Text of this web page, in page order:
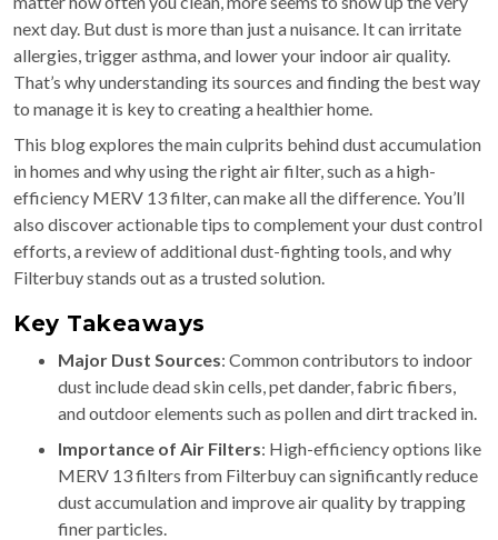
next day. But dust is more than just a nuisance. It can irritate
allergies, trigger asthma, and lower your indoor air quality.
That’s why understanding its sources and finding the best way
to manage it is key to creating a healthier home.
This blog explores the main culprits behind dust accumulation
in homes and why using the right air filter, such as a high-
efficiency MERV 13 filter, can make all the difference. You’ll
also discover actionable tips to complement your dust control
efforts, a review of additional dust-fighting tools, and why
Filterbuy stands out as a trusted solution.
Key Takeaways
Major Dust Sources: Common contributors to indoor
dust include dead skin cells, pet dander, fabric fibers,
and outdoor elements such as pollen and dirt tracked in.
Importance of Air Filters: High-efficiency options like
MERV 13 filters from Filterbuy can significantly reduce
dust accumulation and improve air quality by trapping
finer particles.